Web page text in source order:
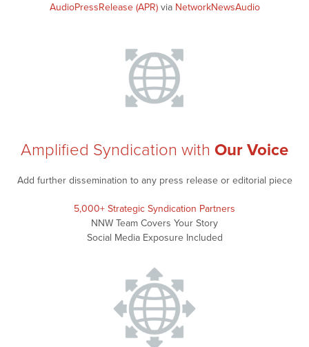
AudioPressRelease (APR)via NetworkNewsAudio
Amplified Syndication with Our Voice
Add further dissemination to any press release or editorial piece
5,000+ Strategic Syndication Partners
NNW Team Covers Your Story
Social Media Exposure Included